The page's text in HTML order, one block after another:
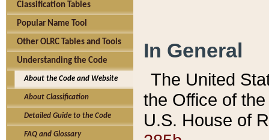
Classification Tables
Popular Name Tool
Other OLRC Tables and Tools
Understanding the Code
About the Code and Website
About Classification
Detailed Guide to the Code
FAQ and Glossary
In General
The United
the Office of
U.S. House of